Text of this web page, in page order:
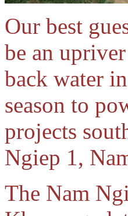
Our best
be an
back water
season to
projects
Ngiep 1,
The Nam